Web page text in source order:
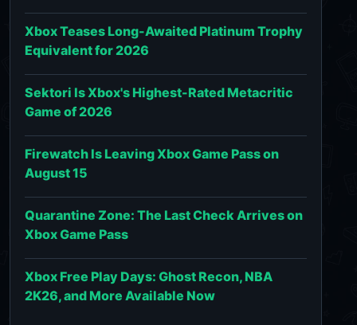
Xbox Teases Long-Awaited Platinum Trophy
Equivalent for 2026
Sektori Is Xbox's Highest-Rated Metacritic
Game of 2026
Firewatch Is Leaving Xbox Game Pass on
August 15
Quarantine Zone: The Last Check Arrives on
Xbox Game Pass
Xbox Free Play Days: Ghost Recon, NBA
2K26, and More Available Now